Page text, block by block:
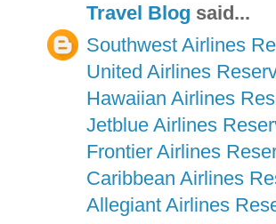
Travel Blog said...
Southwest Airlines
United Airlines
Hawaiian Airlines
Jetblue Airlines
Frontier Airlines
Caribbean Airlines
Allegiant Airlines